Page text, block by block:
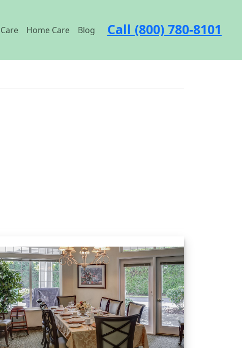
Home Care Blog Call (800) 780-8101